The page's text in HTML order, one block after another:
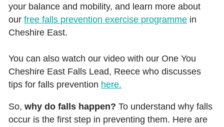
your balance and mobility, and learn more about
ourfree falls prevention exercise programme in
Cheshire East.
You can also watch our video with our One You
Cheshire East Falls Lead, Reece who discusses
tips for falls prevention here.
So,why do falls happen? To understand why falls
occur is the first step in preventing them. Here are